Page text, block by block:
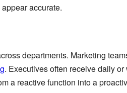
accurate.
departments. Marketing
. Executives often receive daily
a reactive function into a